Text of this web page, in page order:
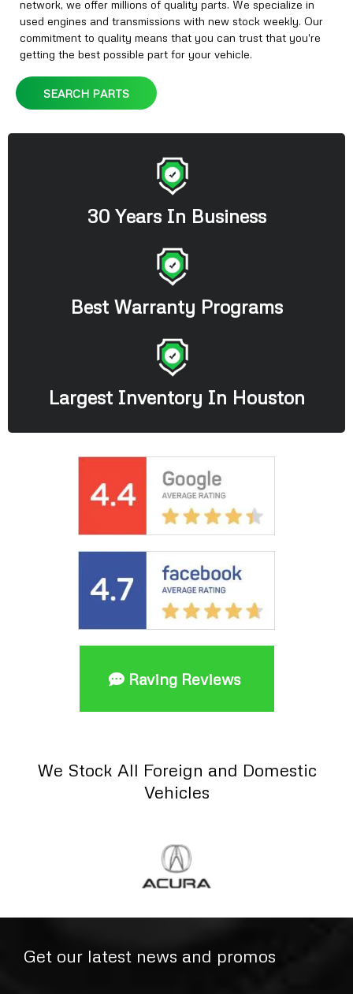
network, we offer millions of quality parts. We specialize in
used engines and transmissions with new stock weekly. Our
commitment to quality means that you can trust that you're
getting the best possible part for your vehicle.
SEARCH PARTS
30 Years In Business
Best Warranty Programs
Largest Inventory In Houston
Raving Reviews
We Stock All Foreign and Domestic
Vehicles
Get our latest news and promos